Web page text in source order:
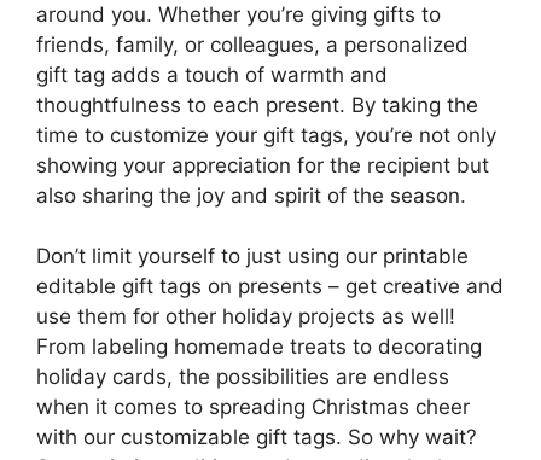
around you. Whether you’re giving gifts to
friends, family, or colleagues, a personalized
gift tag adds a touch of warmth and
thoughtfulness to each present. By taking the
time to customize your gift tags, you’re not only
showing your appreciation for the recipient but
also sharing the joy and spirit of the season.
Don’t limit yourself to just using our printable
editable gift tags on presents – get creative and
use them for other holiday projects as well!
From labeling homemade treats to decorating
holiday cards, the possibilities are endless
when it comes to spreading Christmas cheer
with our customizable gift tags. So why wait?